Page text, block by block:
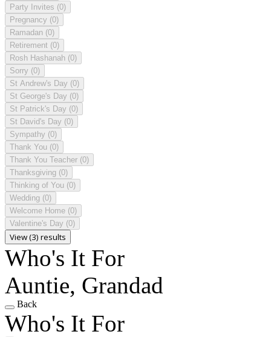
Party Invites (0)
Pregnancy (0)
Ramadan (0)
Retirement (0)
Rosh Hashanah (0)
Sorry (0)
St Andrew's Day (0)
St George's Day (0)
St Patrick's Day (0)
St David's Day (0)
Sympathy (0)
Thank You (0)
Thank You Teacher (0)
Thanksgiving (0)
Thinking of You (0)
Wedding (0)
Welcome Home (0)
Valentine's Day (0)
View (3) results
Who's It For
Auntie, Grandad
Back
Who's It For